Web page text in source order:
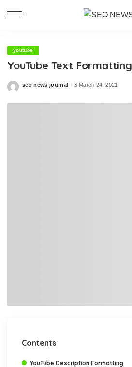
youtube
YouTube Text Formatting
Posted
seo news journal March 24, 2021
Contents
YouTube Description Formatting